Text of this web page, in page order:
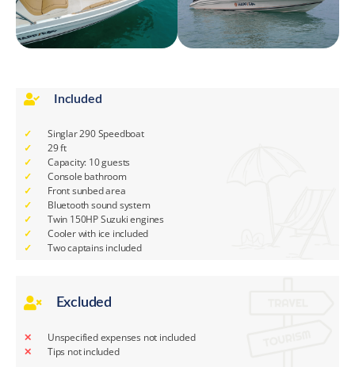
Included
Singlar 290 Speedboat
29 ft
Capacity: 10 guests
Console bathroom
Front sunbed area
Bluetooth sound system
Twin 150HP Suzuki engines
Cooler with ice included
Two captains included
Excluded
Unspecified expenses not included
Tips not included